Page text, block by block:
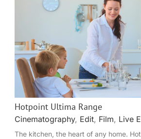
Hotpoint Ultima Range
Cinematography, Edit, Film, Live
The kitchen, the heart of any home.